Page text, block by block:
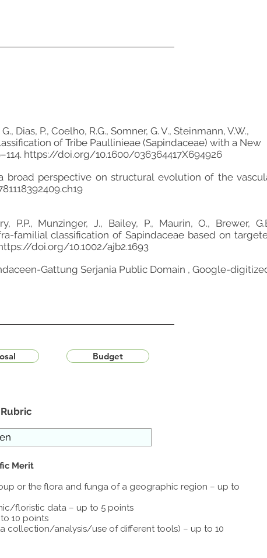
Dias, P., Coelho, R.G., Somner, G. V., Steinmann, V.W.,
of Tribe Paullinieae (Sapindaceae) with a New
https://doi.org/10.1600/036364417X694926
a broad perspective on structural evolution of the
P.P., Munzinger, J., Bailey, P., Maurin, O., Brewer,
familial classification of Sapindaceae based on
doi.org/10.1002/ajb2.1693
Gattung Serjania Public Domain , Google-
Merit
or the flora and funga of a geographic region – up to
floristic data – up to 5 points
10 points
collection/analysis/use of different tools) – up to 10
Budget